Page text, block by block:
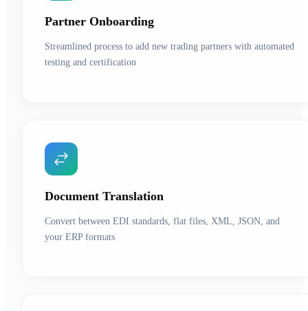
Partner Onboarding
Streamlined process to add new trading partners with automated
testing and certification
Document Translation
Convert between EDI standards, flat files, XML, JSON, and
your ERP formats